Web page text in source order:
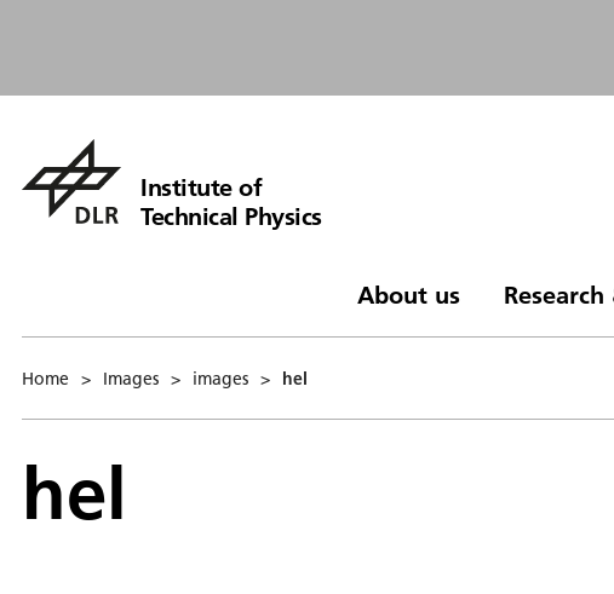
Institute of
Technical Physics
About us
Home > Images > images > hel
hel